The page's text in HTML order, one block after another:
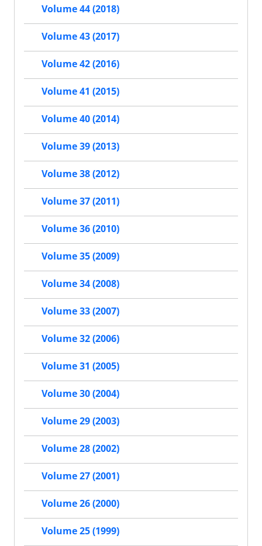
Volume 44 (2018)
Volume 43 (2017)
Volume 42 (2016)
Volume 41 (2015)
Volume 40 (2014)
Volume 39 (2013)
Volume 38 (2012)
Volume 37 (2011)
Volume 36 (2010)
Volume 35 (2009)
Volume 34 (2008)
Volume 33 (2007)
Volume 32 (2006)
Volume 31 (2005)
Volume 30 (2004)
Volume 29 (2003)
Volume 28 (2002)
Volume 27 (2001)
Volume 26 (2000)
Volume 25 (1999)